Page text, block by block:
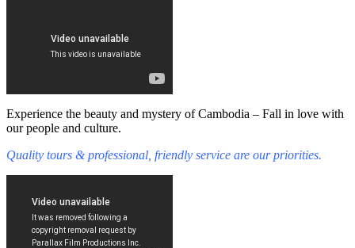
Experience the beauty and mystery of Cambodia – Fall in love with
our people and culture.
Quality tours & professional, friendly service are our priorities.